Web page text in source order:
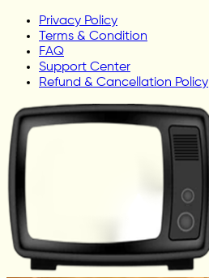
Privacy Policy
Terms & Condition
FAQ
Support Center
Refund & Cancellation Policy